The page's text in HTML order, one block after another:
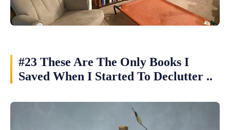
#23 These Are The Only Books I
Saved When I Started To Declutter ..